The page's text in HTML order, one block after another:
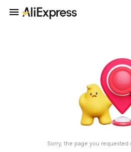
Sorry, the page you